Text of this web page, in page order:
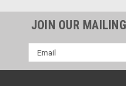
JOIN OUR
Email
Address